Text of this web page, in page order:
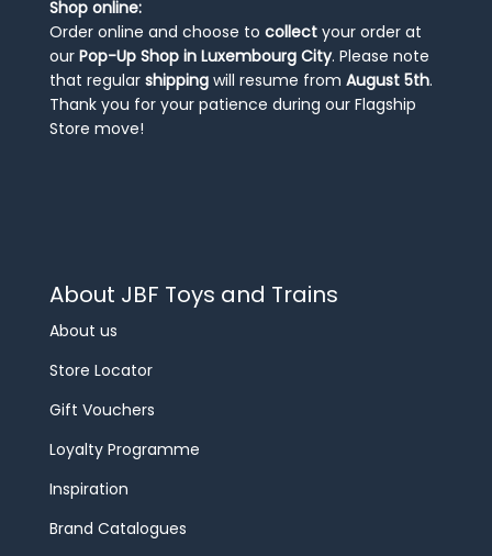
Shop online:
Order online and choose to collect your order at
our Pop-Up Shop in Luxembourg City. Please note
that regular shipping will resume from August 5th.
Thank you for your patience during our Flagship
Store move!
About JBF Toys and Trains
About us
Store Locator
Gift Vouchers
Loyalty Programme
Inspiration
Brand Catalogues